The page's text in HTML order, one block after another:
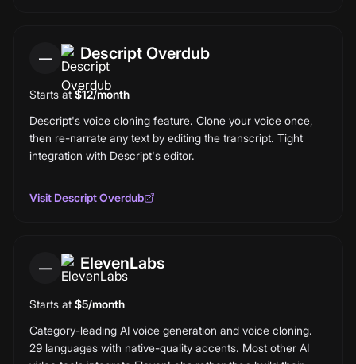
— Descript Overdub
Starts at $12/month
Descript's voice cloning feature. Clone your voice once,
then re-narrate any text by editing the transcript. Tight
integration with Descript's editor.
Visit Descript Overdub
— ElevenLabs
Starts at $5/month
Category-leading AI voice generation and voice cloning.
29 languages with native-quality accents. Most other AI